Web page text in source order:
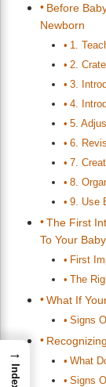
Before
Newborn
1.
2.
3.
4.
5.
6.
7.
8.
9. Use
The First
To Your Baby
First
The
What If
Signs
What
Signs
→
Index